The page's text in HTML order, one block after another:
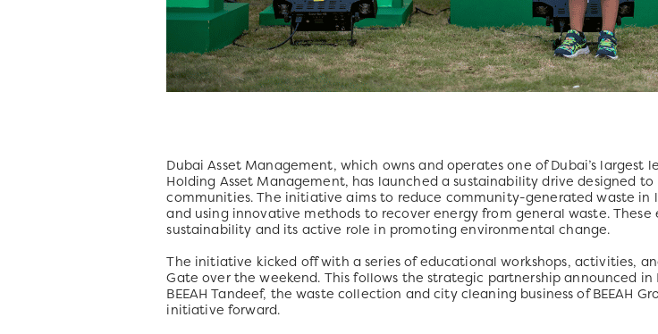
Dubai Asset Management, which owns and operates one of Dubai’s
Holding Asset Management, has launched a sustainability drive designed
communities. The initiative aims to reduce community-generated waste
and using innovative methods to recover energy from general waste.
sustainability and its active role in promoting environmental change.
The initiative kicked off with a series of educational workshops, activities,
Gate over the weekend. This follows the strategic partnership announced
BEEAH Tandeef, the waste collection and city cleaning business of BEEAH
initiative forward.